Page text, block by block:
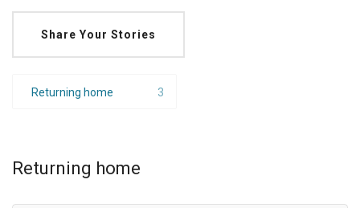
Share Your Stories
Returning home 3
Returning home